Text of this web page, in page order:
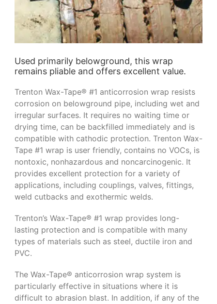
Used primarily belowground, this wrap
remains pliable and offers excellent value.
Trenton Wax-Tape® #1 anticorrosion wrap resists
corrosion on belowground pipe, including wet and
irregular surfaces. It requires no waiting time or
drying time, can be backfilled immediately and is
compatible with cathodic protection. Trenton Wax-
Tape #1 wrap is user friendly, contains no VOCs, is
nontoxic, nonhazardous and noncarcinogenic. It
provides excellent protection for a variety of
applications, including couplings, valves, fittings,
weld cutbacks and exothermic welds.
Trenton’s Wax-Tape® #1 wrap provides long-
lasting protection and is compatible with many
types of materials such as steel, ductile iron and
PVC.
The Wax-Tape® anticorrosion wrap system is
particularly effective in situations where it is
difficult to abrasion blast. In addition, if any of the